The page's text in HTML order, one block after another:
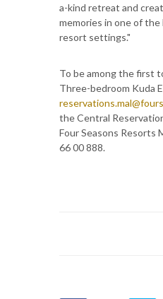
a-kind retreat and
memories in one of
resort settings."
To be among the first
Three-bedroom Kuda
the Central
Four Seasons Resorts
66 00 888.